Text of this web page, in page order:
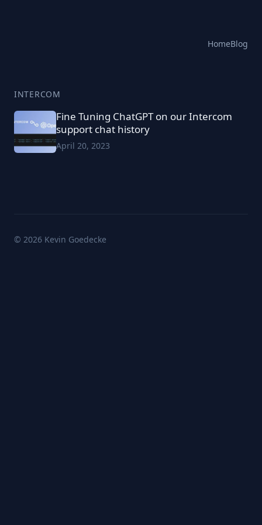
HomeBlog
INTERCOM
Fine Tuning ChatGPT on our Intercom
support chat history
April 20, 2023
© 2026 Kevin Goedecke